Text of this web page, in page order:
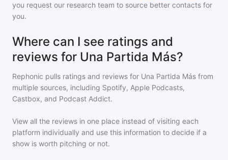
you request our research team to source better contacts for
you.
Where can I see ratings and
reviews for Una Partida Más?
Rephonic pulls ratings and reviews for Una Partida Más from
multiple sources, including Spotify, Apple Podcasts,
Castbox, and Podcast Addict.
View all the reviews in one place instead of visiting each
platform individually and use this information to decide if a
show is worth pitching or not.